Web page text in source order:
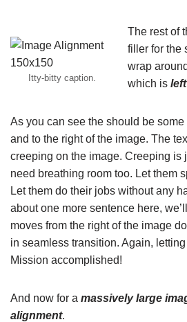
Itty-bitty caption.
The rest of
filler for the
wrap
which is
As you can see the should be
and to the right of the image. The
creeping on the image. Creeping is
need breathing room too. Let them
Let them do their jobs without any
about one more sentence here,
moves from the right of the image
in seamless transition. Again, letting
Mission accomplished!
And now for a massively large
alignment.